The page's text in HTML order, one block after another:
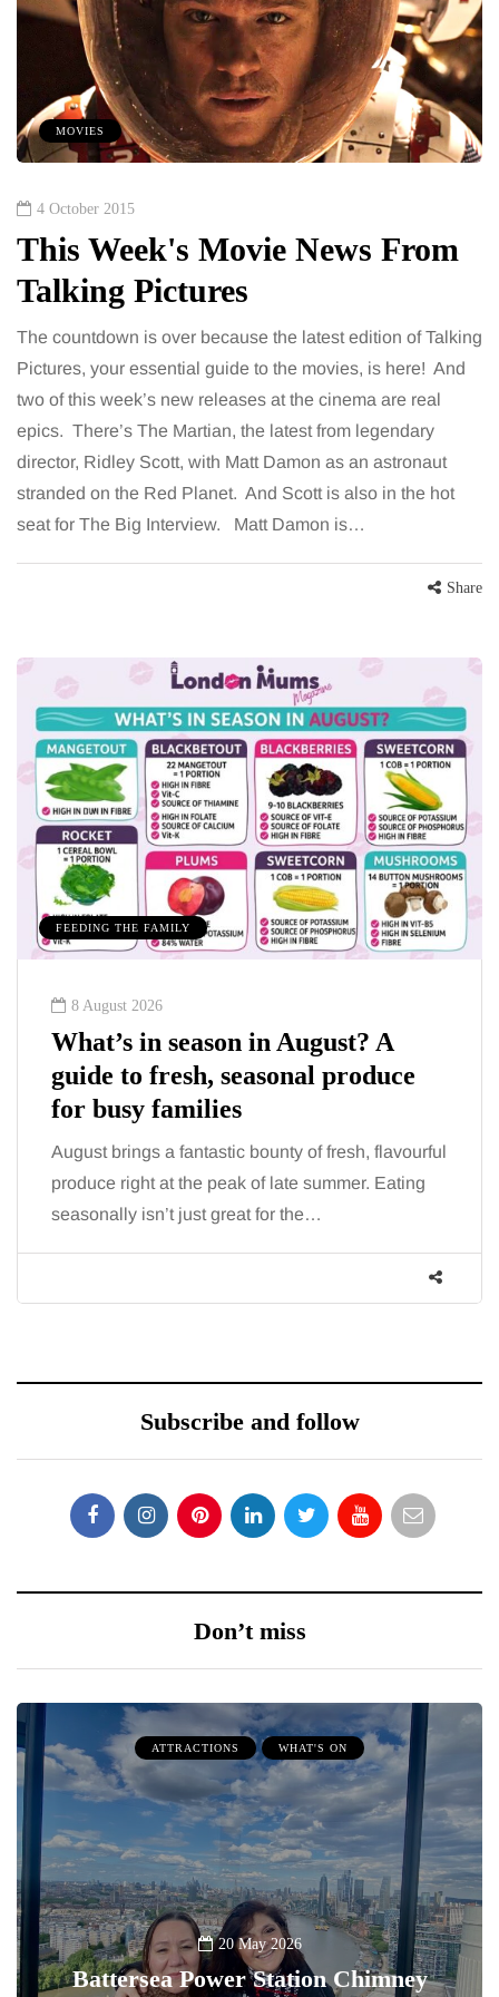
MOVIES
4 October 2015
This Week's Movie News From
Talking Pictures
The countdown is over because the latest edition of Talking
Pictures, your essential guide to the movies, is here! And
two of this week’s new releases at the cinema are real
epics. There’s The Martian, the latest from legendary
director, Ridley Scott, with Matt Damon as an astronaut
stranded on the Red Planet. And Scott is also in the hot
seat for The Big Interview. Matt Damon is…
Share
FEEDING THE FAMILY
8 August 2026
What’s in season in August? A
guide to fresh, seasonal produce
for busy families
August brings a fantastic bounty of fresh, flavourful
produce right at the peak of late summer. Eating
seasonally isn’t just great for the…
Subscribe and follow
Don’t miss
ATTRACTIONS WHAT'S ON
20 May 2026
Battersea Power Station Chimney